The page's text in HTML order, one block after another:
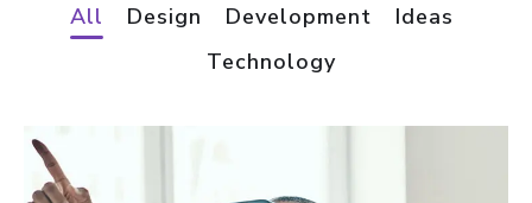
All Design Development
Ideas
Technology